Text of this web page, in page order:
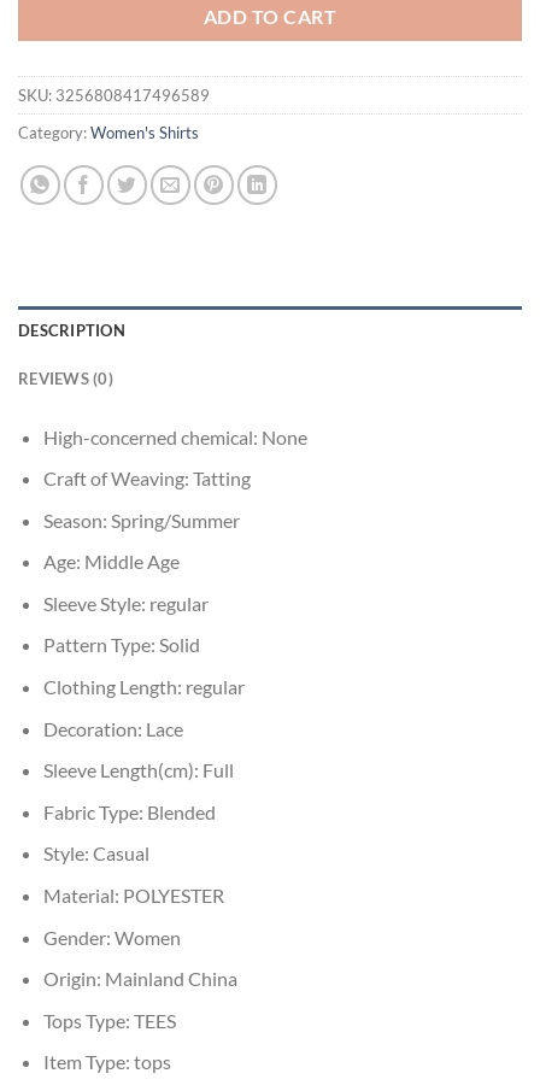
ADD TO CART
SKU: 3256808417496589
Category:Women's Shirts
DESCRIPTION
REVIEWS (0)
High-concerned chemical: None
Craft of Weaving: Tatting
Season: Spring/Summer
Age: Middle Age
Sleeve Style: regular
Pattern Type: Solid
Clothing Length: regular
Decoration: Lace
Sleeve Length(cm): Full
Fabric Type: Blended
Style: Casual
Material: POLYESTER
Gender: Women
Origin: Mainland China
Tops Type: TEES
Item Type: tops